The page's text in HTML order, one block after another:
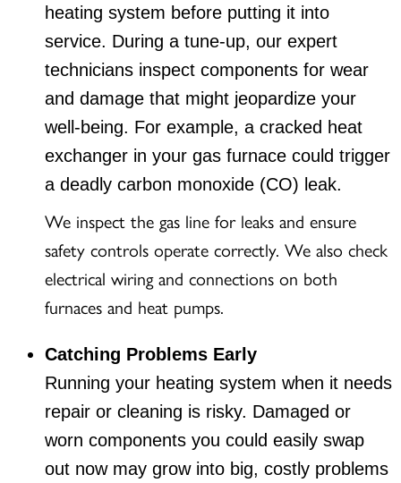
heating system before putting it into
service. During a tune-up, our expert
technicians inspect components for wear
and damage that might jeopardize your
well-being. For example, a cracked heat
exchanger in your gas furnace could trigger
a deadly carbon monoxide (CO) leak.
We inspect the gas line for leaks and ensure
safety controls operate correctly. We also check
electrical wiring and connections on both
furnaces and heat pumps.
Catching Problems Early
Running your heating system when it needs
repair or cleaning is risky. Damaged or
worn components you could easily swap
out now may grow into big, costly problems